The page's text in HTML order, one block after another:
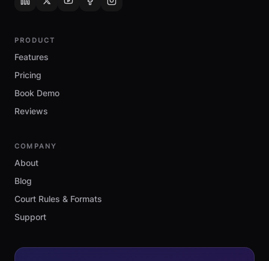
PRODUCT
Features
Pricing
Book Demo
Reviews
COMPANY
About
Blog
Court Rules & Formats
Support